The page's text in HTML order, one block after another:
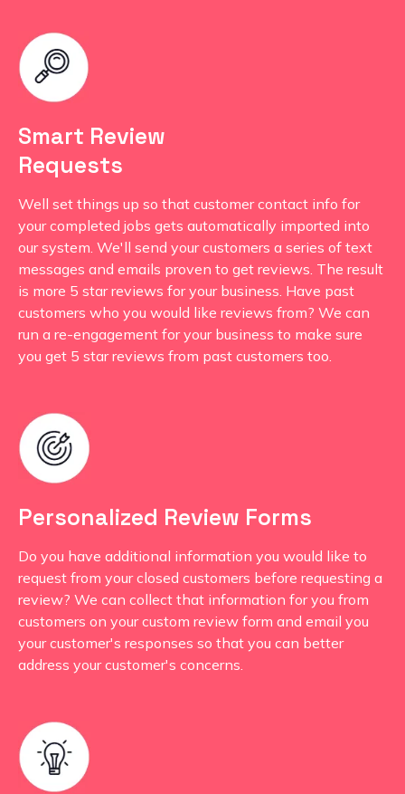
Smart Review
Requests
Well set things up so that customer contact info for
your completed jobs gets automatically imported into
our system. We'll send your customers a series of text
messages and emails proven to get reviews. The result
is more 5 star reviews for your business. Have past
customers who you would like reviews from? We can
run a re-engagement for your business to make sure
you get 5 star reviews from past customers too.
Personalized Review Forms
Do you have additional information you would like to
request from your closed customers before requesting a
review? We can collect that information for you from
customers on your custom review form and email you
your customer's responses so that you can better
address your customer's concerns.